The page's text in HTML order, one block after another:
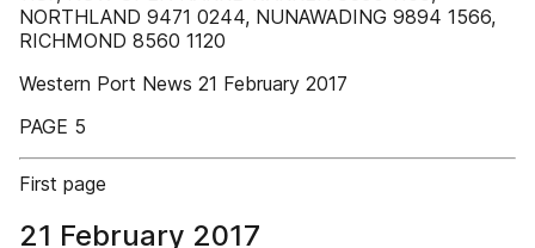
NORTHLAND 9471 0244, NUNAWADING 9894 1566,
RICHMOND 8560 1120
Western Port News 21 February 2017
PAGE 5
First page
21 February 2017